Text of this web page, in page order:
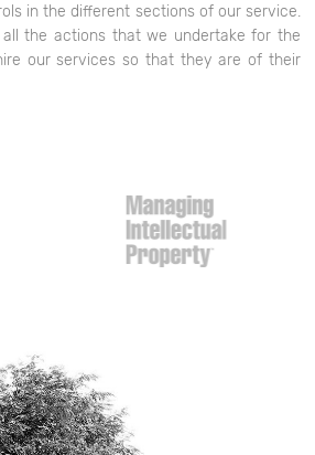
in the different sections of our service.
all the actions that we undertake for the
our services so that they are of their